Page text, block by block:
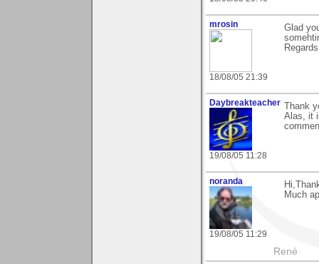
mrosin
18/08/05 21:39
Glad
Daybreakteacher
19/08/05 11:28
Thank
Alas, it
noranda
19/08/05 11:29
Much
René